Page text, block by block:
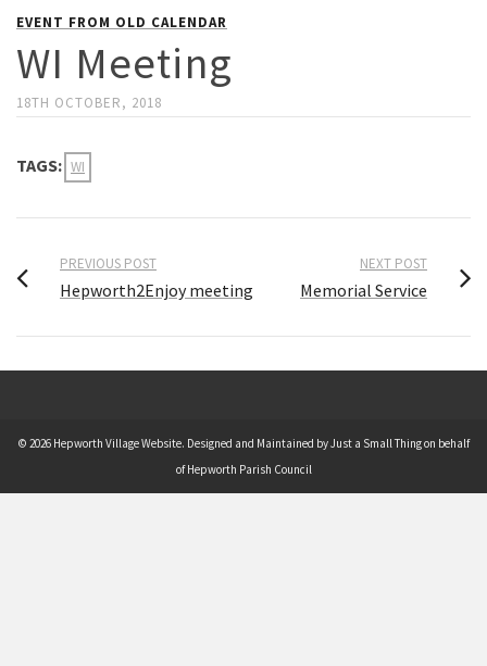
EVENT FROM OLD CALENDAR
WI Meeting
18TH OCTOBER, 2018
TAGS: WI
PREVIOUS POST
Hepworth2Enjoy meeting
NEXT POST
Memorial Service
© 2026 Hepworth Village Website. Designed and Maintained by Just a Small Thing on behalf
of Hepworth Parish Council